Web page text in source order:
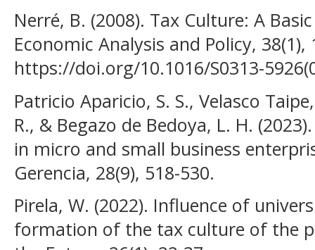
Nerré, B. (2008). Tax Culture: A
Economic Analysis and Policy, 38(1),
https://doi.org/10.1016/S0313-
Patricio Aparicio, S. S., Velasco
R., & Begazo de Bedoya, L. H.
in micro and small business
Gerencia, 28(9), 518-530.
Pirela, W. (2022). Influence of
formation of the tax culture of the